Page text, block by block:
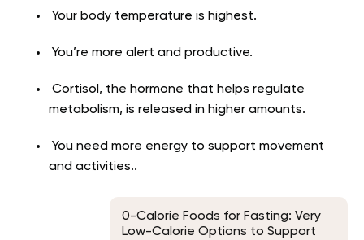
Your body temperature is highest.
You’re more alert and productive.
Cortisol, the hormone that helps regulate
metabolism, is released in higher amounts.
You need more energy to support movement
and activities..
0-Calorie Foods for Fasting: Very
Low-Calorie Options to Support